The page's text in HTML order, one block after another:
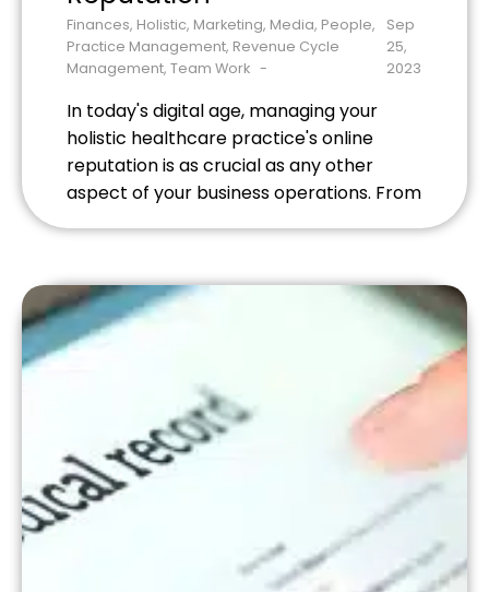
Finances, Holistic, Marketing, Media, People,
Practice Management, Revenue Cycle
Management, Team Work
Sep
25,
2023
In today's digital age, managing your
holistic healthcare practice's online
reputation is as crucial as any other
aspect of your business operations. From
perception. Before even stepping into
your office, potential patients are
forming an impression based on online
reviews, social media presence, and even